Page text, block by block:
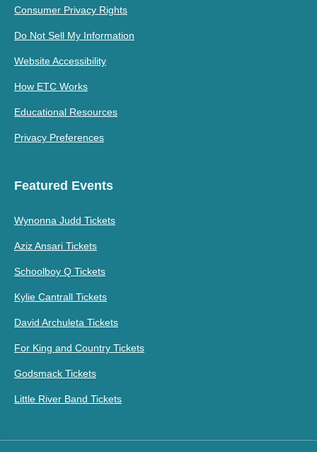
Consumer Privacy Rights
Do Not Sell My Information
Website Accessibility
How ETC Works
Educational Resources
Privacy Preferences
Featured Events
Wynonna Judd Tickets
Aziz Ansari Tickets
Schoolboy Q Tickets
Kylie Cantrall Tickets
David Archuleta Tickets
For King and Country Tickets
Godsmack Tickets
Little River Band Tickets